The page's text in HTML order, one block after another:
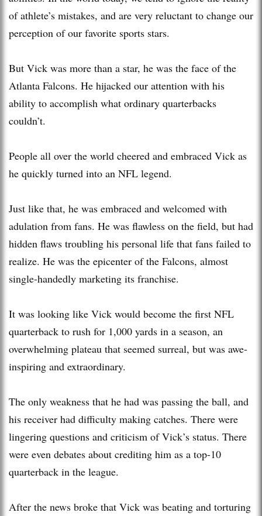
of athlete’s mistakes, and are very reluctant to change our
perception of our favorite sports stars.
But Vick was more than a star, he was the face of the
Atlanta Falcons. He hijacked our attention with his
ability to accomplish what ordinary quarterbacks
couldn’t.
People all over the world cheered and embraced Vick as
he quickly turned into an NFL legend.
Just like that, he was embraced and welcomed with
adulation from fans. He was flawless on the field, but had
hidden flaws troubling his personal life that fans failed to
realize. He was the epicenter of the Falcons, almost
single-handedly marketing its franchise.
It was looking like Vick would become the first NFL
quarterback to rush for 1,000 yards in a season, an
overwhelming plateau that seemed surreal, but was awe-
inspiring and extraordinary.
The only weakness that he had was passing the ball, and
his receiver had difficulty making catches. There were
lingering questions and criticism of Vick’s status. There
were even debates about crediting him as a top-10
quarterback in the league.
After the news broke that Vick was beating and torturing